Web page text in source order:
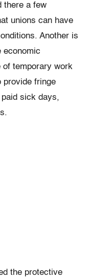
there a few
unions can have
Another is
economic
of temporary work
provide fringe
sick days,
the protective